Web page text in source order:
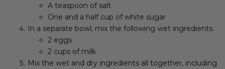
A teaspoon of salt
One and a half cup of white sugar
In a separate bowl, mix the following wet ingredients:
2 eggs
2 cups of milk
Mix the wet and dry ingredients all together, including